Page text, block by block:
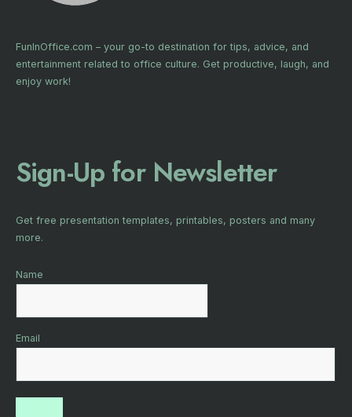
FunInOffice.com – your go-to destination for tips, advice, and
entertainment related to office culture. Get productive, laugh, and
enjoy work!
Sign-Up for Newsletter
Get free presentation templates, printables, posters and many
more.
Name
Email